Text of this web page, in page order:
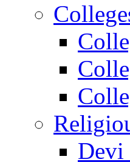
Devi